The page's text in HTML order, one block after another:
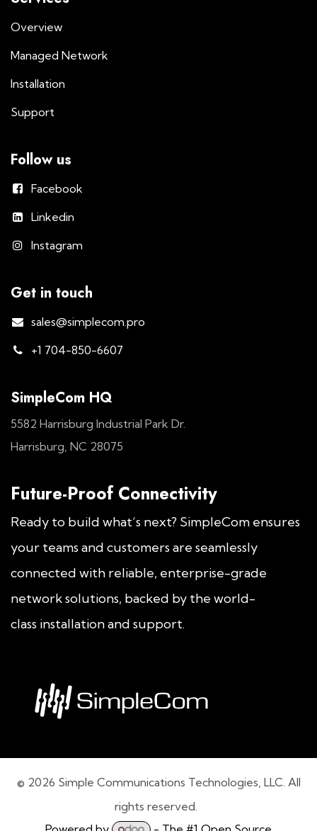
Overview
Managed Network
Installation
Support
Follow us
Facebook
Linkedin
Instagram
Get in touch
sales@simplecom.pro
+1 704-850-6607
SimpleCom HQ
5582 Harrisburg Industrial Park Dr.
Harrisburg, NC 28075
Future-Proof Connectivity
Ready to build what’s next? SimpleCom ensures
your teams and customers are seamlessly
connected with reliable, enterprise-grade
network solutions, backed by the world-
class installation and support.
© 2026 Simple Communications Technologies, LLC. All
rights reserved.